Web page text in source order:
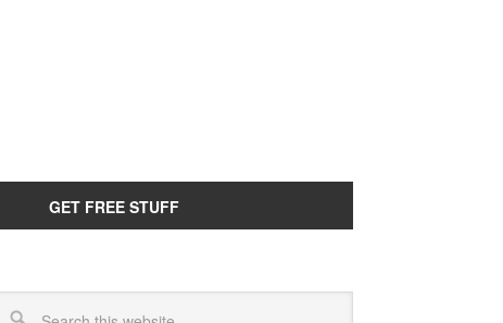
GET FREE STUFF